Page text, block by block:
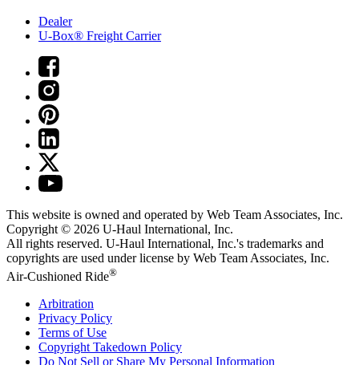
Dealer
U-Box® Freight Carrier
This website is owned and operated by Web Team Associates, Inc.
Copyright © 2026 U-Haul International, Inc.
All rights reserved. U-Haul International, Inc.'s trademarks and
copyrights are used under license by Web Team Associates, Inc.
Air-Cushioned Ride®
Arbitration
Privacy Policy
Terms of Use
Copyright Takedown Policy
Do Not Sell or Share My Personal Information